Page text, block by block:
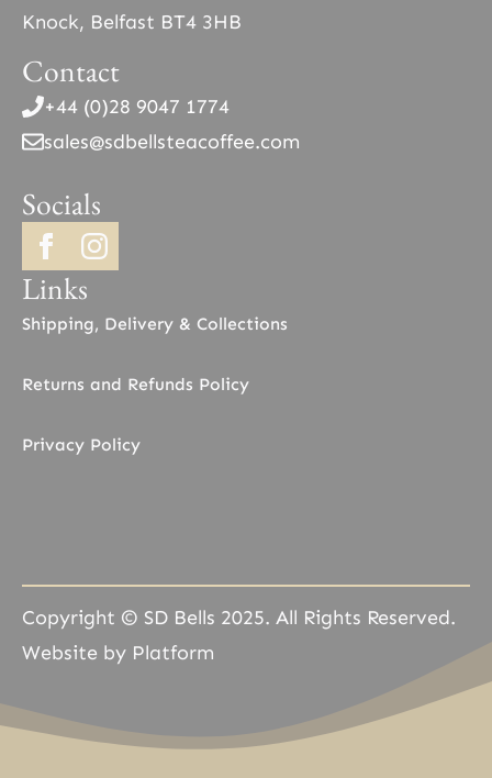
Knock, Belfast BT4 3HB
Contact
+44 (0)28 9047 1774
sales@sdbellsteacoffee.com
Socials
Links
Shipping, Delivery & Collections
Returns and Refunds Policy
Privacy Policy
Copyright © SD Bells 2025. All Rights Reserved.
Website by Platform